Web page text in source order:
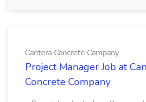
Cantera Concrete Company
Project Manager Job at
Concrete Company